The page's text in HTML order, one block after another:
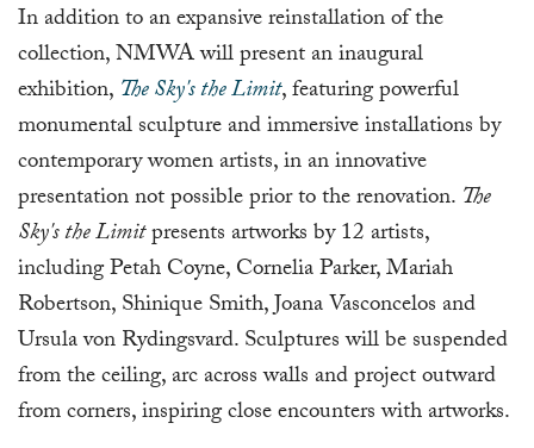
In addition to an expansive reinstallation of the
collection, NMWA will present an inaugural
exhibition, The Sky's the Limit, featuring powerful
monumental sculpture and immersive installations by
contemporary women artists, in an innovative
presentation not possible prior to the renovation. The
Sky's the Limitpresents artworks by 12 artists,
including Petah Coyne, Cornelia Parker, Mariah
Robertson, Shinique Smith, Joana Vasconcelos and
Ursula von Rydingsvard. Sculptures will be suspended
from the ceiling, arc across walls and project outward
from corners, inspiring close encounters with artworks.